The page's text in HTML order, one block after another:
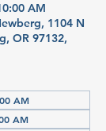
AM
1104 N
OR 97132,
AM
AM